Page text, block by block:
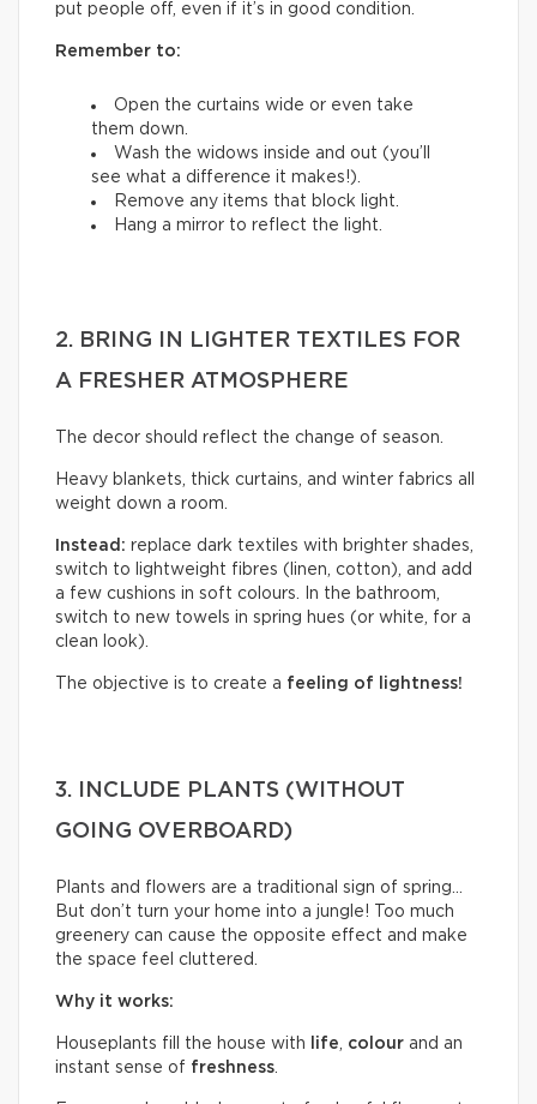
put people off, even if it’s in good condition.
Remember to:
Open the curtains wide or even take
them down.
Wash the widows inside and out (you’ll
see what a difference it makes!).
Remove any items that block light.
Hang a mirror to reflect the light.
2. BRING IN LIGHTER TEXTILES FOR
A FRESHER ATMOSPHERE
The decor should reflect the change of season.
Heavy blankets, thick curtains, and winter fabrics all
weight down a room.
Instead: replace dark textiles with brighter shades,
switch to lightweight fibres (linen, cotton), and add
a few cushions in soft colours. In the bathroom,
switch to new towels in spring hues (or white, for a
clean look).
The objective is to create a feeling of lightness!
3. INCLUDE PLANTS (WITHOUT
GOING OVERBOARD)
Plants and flowers are a traditional sign of spring…
But don’t turn your home into a jungle! Too much
greenery can cause the opposite effect and make
the space feel cluttered.
Why it works:
Houseplants fill the house with life, colour and an
instant sense of freshness.